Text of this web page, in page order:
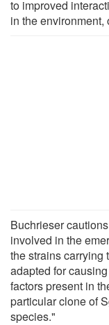
to improved
in the environment,
Buchrieser
involved in the
the strains carrying
adapted for
factors present in
particular clone of
species."